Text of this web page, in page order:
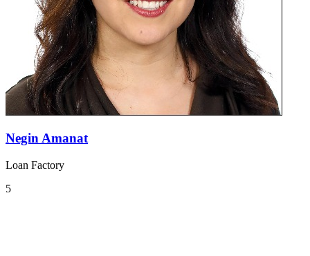
Negin Amanat
Loan Factory
5